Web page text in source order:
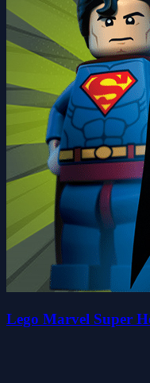
Lego Marvel Super